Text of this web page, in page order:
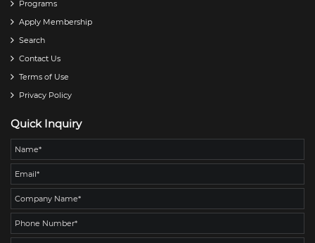
Programs
Apply Membership
Search
Contact Us
Terms of Use
Privacy Policy
Quick Inquiry